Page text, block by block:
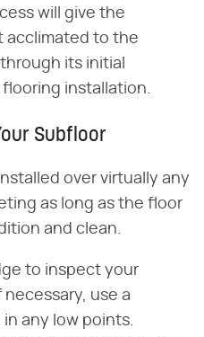
will give the
acclimated to the
its initial
installation.
Subfloor
over virtually any
as long as the floor
and clean.
to inspect your
use a
any low points.